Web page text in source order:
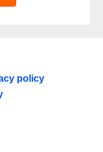
policy